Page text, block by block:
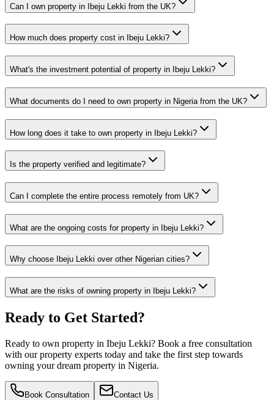
Can I own property in Ibeju Lekki from the UK?
How much does property cost in Ibeju Lekki?
What's the investment potential of property in Ibeju Lekki?
What documents do I need to own property in Nigeria from the UK?
How long does it take to own property in Ibeju Lekki?
Is the property verified and legitimate?
Can I complete the entire process remotely from UK?
What are the ongoing costs for property in Ibeju Lekki?
Why choose Ibeju Lekki over other Nigerian cities?
What are the risks of owning property in Ibeju Lekki?
Ready to Get Started?
Ready to own property in Ibeju Lekki? Book a free consultation
with our property experts today and take the first step towards
owning your dream property in Nigeria.
Book Consultation Contact Us